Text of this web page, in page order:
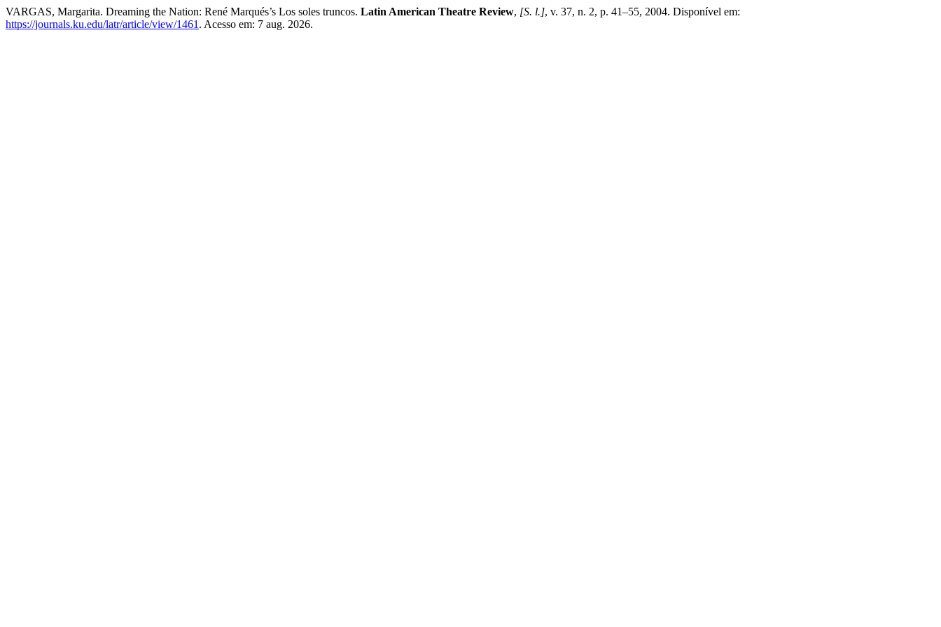
VARGAS, Margarita. Dreaming the Nation: René Marqués’s Los soles truncos. Latin American Theatre Review, [S. l.], v. 37, n. 2, p. 41–55, 2004. Disponível em:
https://journals.ku.edu/latr/article/view/1461 . Acesso em: 7 aug. 2026.